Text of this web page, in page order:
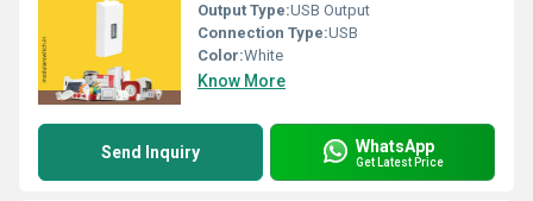
Output Type:USB Output
Connection Type:USB
Color:White
Know More
Send Inquiry WhatsApp
Get Latest Price